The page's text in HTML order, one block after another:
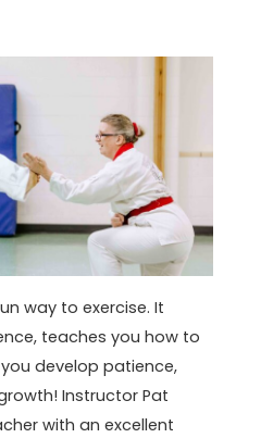
way to exercise. It
teaches you how to
develop patience,
Instructor Pat
with an excellent